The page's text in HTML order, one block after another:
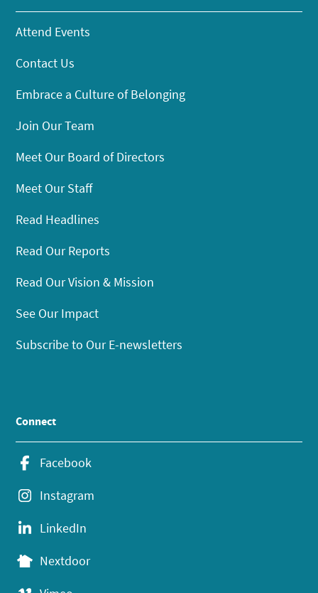
Attend Events
Contact Us
Embrace a Culture of Belonging
Join Our Team
Meet Our Board of Directors
Meet Our Staff
Read Headlines
Read Our Reports
Read Our Vision & Mission
See Our Impact
Subscribe to Our E-newsletters
Connect
Facebook
Instagram
LinkedIn
Nextdoor